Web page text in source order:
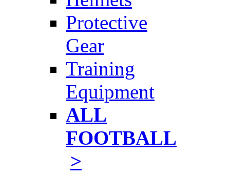
Protective
Gear
Training
Equipment
ALL
FOOTBALL
>